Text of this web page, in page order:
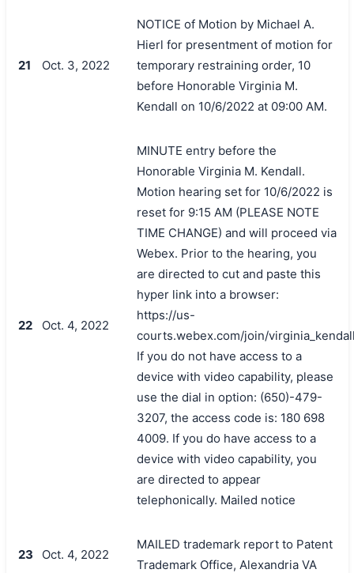
21 Oct. 3, 2022
NOTICE of Motion by Michael A.
Hierl for presentment of motion for
temporary restraining order, 10
before Honorable Virginia M.
Kendall on 10/6/2022 at 09:00 AM.
22 Oct. 4, 2022
MINUTE entry before the
Honorable Virginia M. Kendall.
Motion hearing set for 10/6/2022 is
reset for 9:15 AM (PLEASE NOTE
TIME CHANGE) and will proceed via
Webex. Prior to the hearing, you
are directed to cut and paste this
hyper link into a browser:
https://us-
courts.webex.com/join/
If you do not have access to a
device with video capability, please
use the dial in option: (650)-479-
3207, the access code is: 180 698
4009. If you do have access to a
device with video capability, you
are directed to appear
telephonically. Mailed notice
23 Oct. 4, 2022
MAILED trademark report to Patent
Trademark Office, Alexandria VA